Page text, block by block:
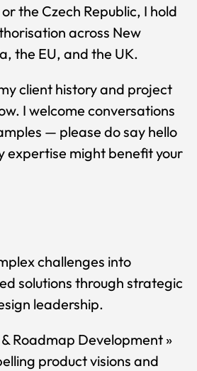
the Czech Republic, I hold
across New
the EU, and the UK.
client history and project
I welcome conversations
— please do say hello
expertise might benefit your
challenges into
solutions through strategic
leadership.
Roadmap Development »
product visions and